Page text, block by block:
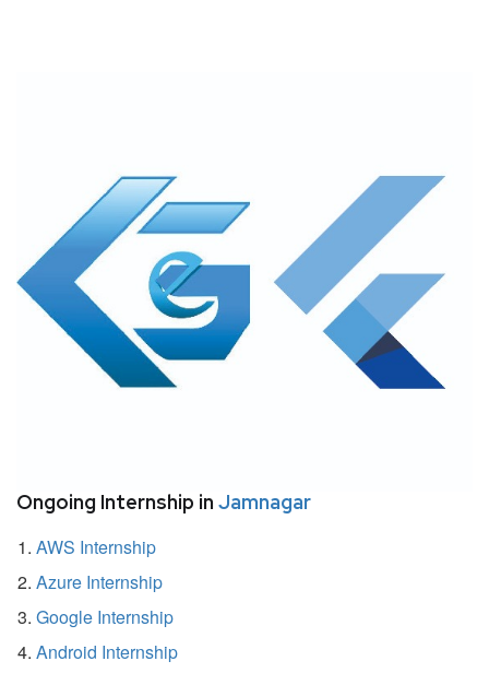
Ongoing Internship in Jamnagar
AWS Internship
Azure Internship
Google Internship
Android Internship